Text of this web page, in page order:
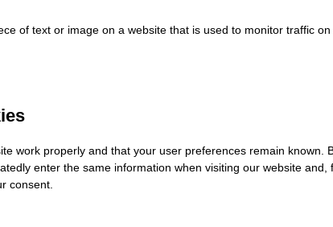
of text or image on a website that is used to monitor traffic
work properly and that your user preferences remain known.
enter the same information when visiting our website
consent.